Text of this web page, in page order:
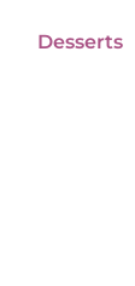
Desserts